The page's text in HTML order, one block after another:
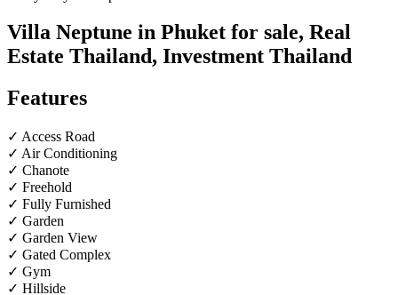
Villa Neptune in Phuket for sale, Real
Estate Thailand, Investment Thailand
Features
✓ Access Road
✓ Air Conditioning
✓ Chanote
✓ Freehold
✓ Fully Furnished
✓ Garden
✓ Garden View
✓ Gated Complex
✓ Gym
✓ Hillside